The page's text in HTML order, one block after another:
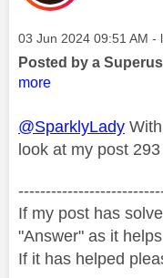
Message posted on
‎03 Jun 2024 09:51 AM -
Posted by a
more
@SparklyLady
look at my post
If my post has
"Answer" as it
If it has helped